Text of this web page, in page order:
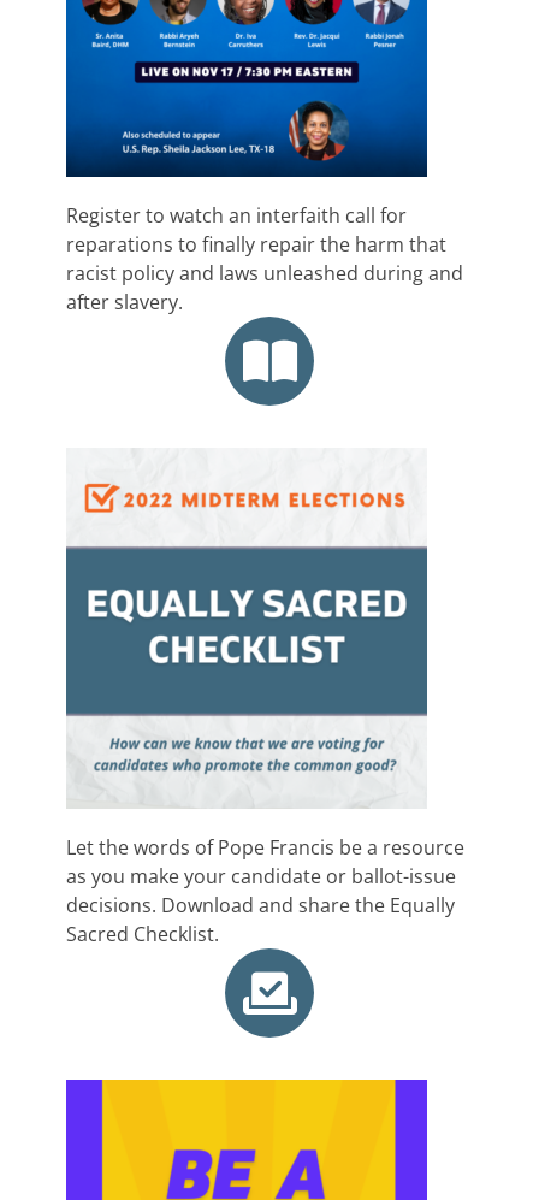
Register to watch an interfaith call for
reparations to finally repair the harm that
racist policy and laws unleashed during and
after slavery.
Let the words of Pope Francis be a resource
as you make your candidate or ballot-issue
decisions. Download and share the Equally
Sacred Checklist.